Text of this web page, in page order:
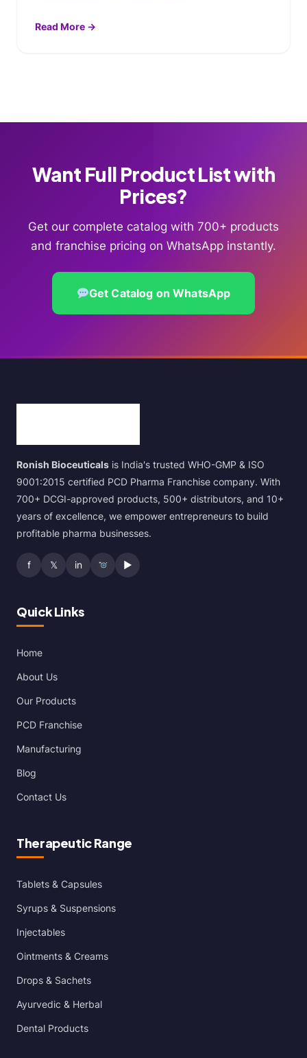
Read More →
Want Full Product List with
Prices?
Get our complete catalog with 700+ products
and franchise pricing on WhatsApp instantly.
Get Catalog on WhatsApp
Ronish Bioceuticals is India's trusted WHO-GMP & ISO
9001:2015 certified PCD Pharma Franchise company. With
700+ DCGI-approved products, 500+ distributors, and 10+
years of excellence, we empower entrepreneurs to build
profitable pharma businesses.
f 𝕏 in ▶
Quick Links
Home
About Us
Our Products
PCD Franchise
Manufacturing
Blog
Contact Us
Therapeutic Range
Tablets & Capsules
Syrups & Suspensions
Injectables
Ointments & Creams
Drops & Sachets
Ayurvedic & Herbal
Dental Products